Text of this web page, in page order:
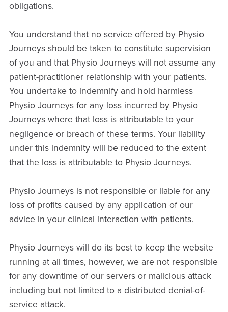
obligations.
You understand that no service offered by Physio
Journeys should be taken to constitute supervision
of you and that Physio Journeys will not assume any
patient-practitioner relationship with your patients.
You undertake to indemnify and hold harmless
Physio Journeys for any loss incurred by Physio
Journeys where that loss is attributable to your
negligence or breach of these terms. Your liability
under this indemnity will be reduced to the extent
that the loss is attributable to Physio Journeys.
Physio Journeys is not responsible or liable for any
loss of profits caused by any application of our
advice in your clinical interaction with patients.
Physio Journeys will do its best to keep the website
running at all times, however, we are not responsible
for any downtime of our servers or malicious attack
including but not limited to a distributed denial-of-
service attack.